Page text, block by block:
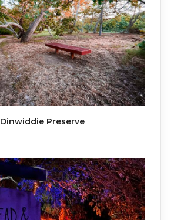
Dinwiddie Preserve